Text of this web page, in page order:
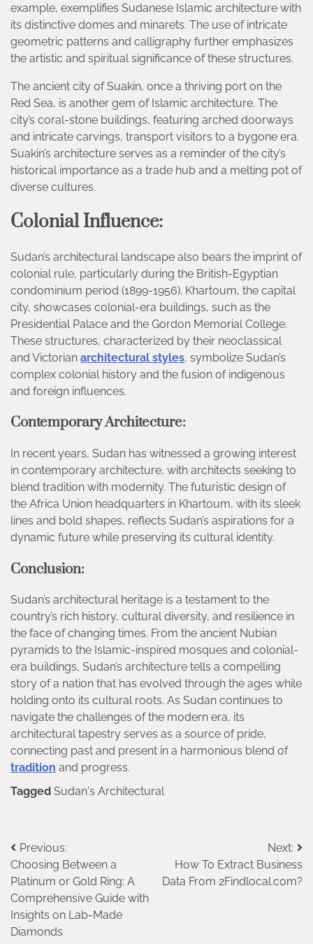
example, exemplifies Sudanese Islamic architecture with
its distinctive domes and minarets. The use of intricate
geometric patterns and calligraphy further emphasizes
the artistic and spiritual significance of these structures.
The ancient city of Suakin, once a thriving port on the
Red Sea, is another gem of Islamic architecture. The
city’s coral-stone buildings, featuring arched doorways
and intricate carvings, transport visitors to a bygone era.
Suakin’s architecture serves as a reminder of the city’s
historical importance as a trade hub and a melting pot of
diverse cultures.
Colonial Influence:
Sudan’s architectural landscape also bears the imprint of
colonial rule, particularly during the British-Egyptian
condominium period (1899-1956). Khartoum, the capital
city, showcases colonial-era buildings, such as the
Presidential Palace and the Gordon Memorial College.
These structures, characterized by their neoclassical
and Victorian architectural styles, symbolize Sudan’s
complex colonial history and the fusion of indigenous
and foreign influences.
Contemporary Architecture:
In recent years, Sudan has witnessed a growing interest
in contemporary architecture, with architects seeking to
blend tradition with modernity. The futuristic design of
the Africa Union headquarters in Khartoum, with its sleek
lines and bold shapes, reflects Sudan’s aspirations for a
dynamic future while preserving its cultural identity.
Conclusion:
Sudan’s architectural heritage is a testament to the
country’s rich history, cultural diversity, and resilience in
the face of changing times. From the ancient Nubian
pyramids to the Islamic-inspired mosques and colonial-
era buildings, Sudan’s architecture tells a compelling
story of a nation that has evolved through the ages while
holding onto its cultural roots. As Sudan continues to
navigate the challenges of the modern era, its
architectural tapestry serves as a source of pride,
connecting past and present in a harmonious blend of
tradition and progress.
Tagged Sudan's Architectural
Post
navigation
Previous:
Choosing Between a
Platinum or Gold Ring: A
Comprehensive Guide with
Insights on Lab-Made
Diamonds
Next:
How To Extract Business
Data From 2Findlocal.com?